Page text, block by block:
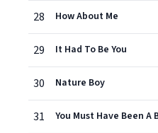
28 How About Me
29 It Had To Be You
30 Nature Boy
31